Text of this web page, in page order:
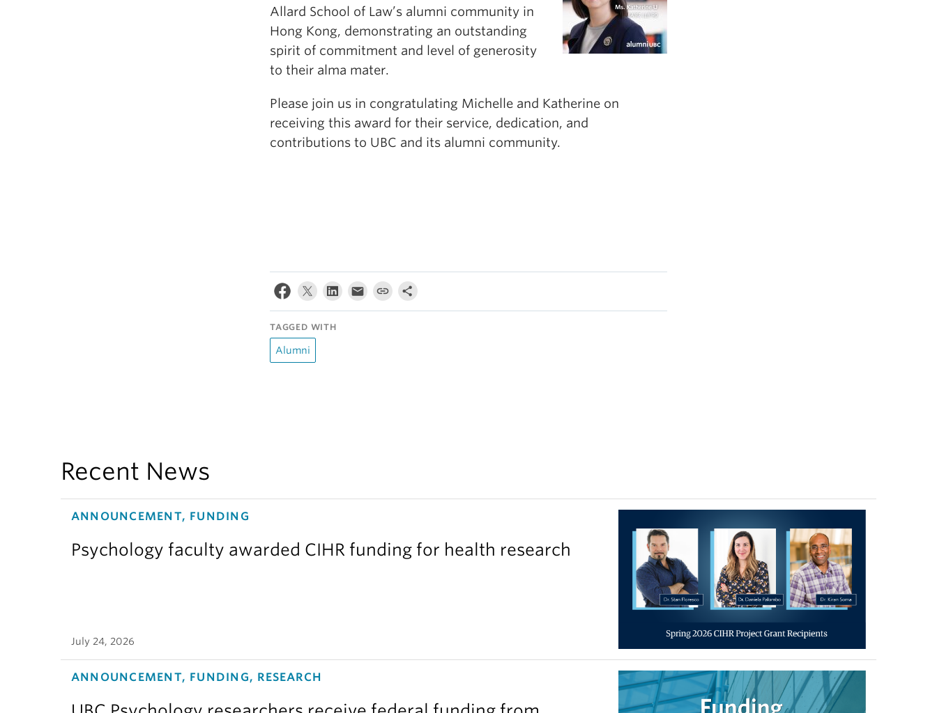
Allard School of Law’s alumni community in
Hong Kong, demonstrating an outstanding
spirit of commitment and level of generosity
to their alma mater.
Please join us in congratulating Michelle and Katherine on
receiving this award for their service, dedication, and
contributions to UBC and its alumni community.
TAGGED WITH
Alumni
Recent News
ANNOUNCEMENT, FUNDING
Psychology faculty awarded CIHR funding for health research
July 24, 2026
ANNOUNCEMENT, FUNDING, RESEARCH